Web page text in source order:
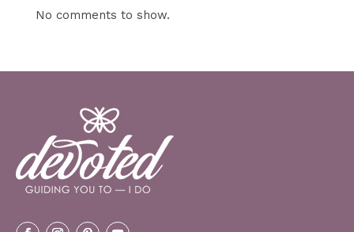
No comments to show.